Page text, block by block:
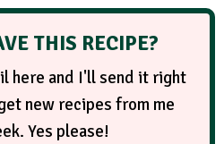
THIS RECIPE?
here and I'll send it right
new recipes from me
Yes please!